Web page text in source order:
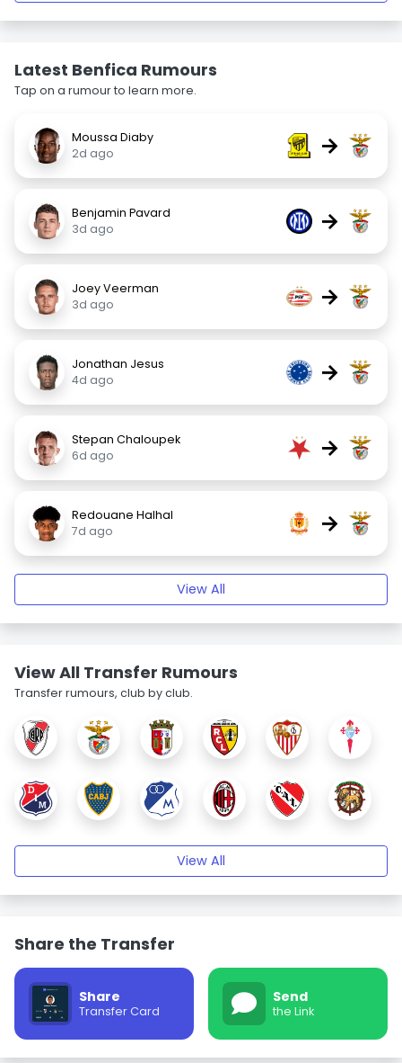
Latest Benfica Rumours
Tap on a rumour to learn more.
Moussa Diaby
2d ago
→
Benjamin Pavard
3d ago
→
Joey Veerman
3d ago
→
Jonathan Jesus
4d ago
→
Stepan Chaloupek
6d ago
→
Redouane Halhal
7d ago
→
View All
View All Transfer Rumours
Transfer rumours, club by club.
View All
Share the Transfer
Share
Transfer Card
Send
the Link